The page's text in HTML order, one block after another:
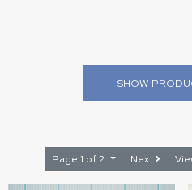
SHOW
Page 1 of 2 Next